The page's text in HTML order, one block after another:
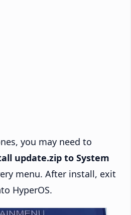
you may need to
update.zip to System
menu. After install, exit
HyperOS.